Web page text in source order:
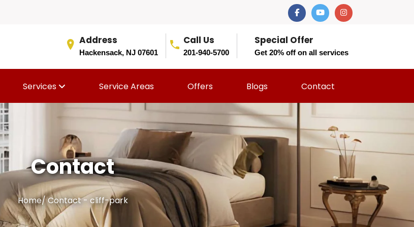
Address
Hackensack, NJ 07601
Call Us
201-940-5700
Special Offer
Get 20% off on all services
Services Service Areas Offers Blogs Contact
Contact
Home/Contact - cliff-park